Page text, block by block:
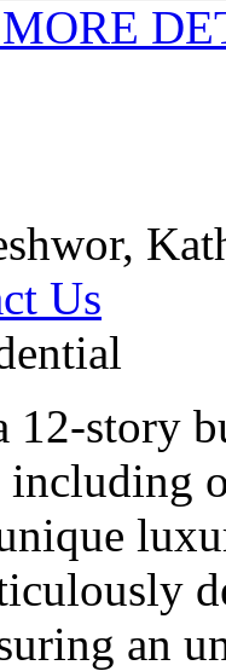
Us
12-story
including
an